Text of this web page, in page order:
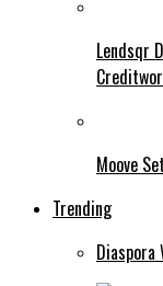
Lendsqr
Moove
Trending
Diaspora